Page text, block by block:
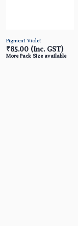
Pigment Violet
₹85.00 (Inc. GST)
More Pack Size available